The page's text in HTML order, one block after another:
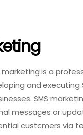
marketing is a
and executing
SMS
messages or
customers via